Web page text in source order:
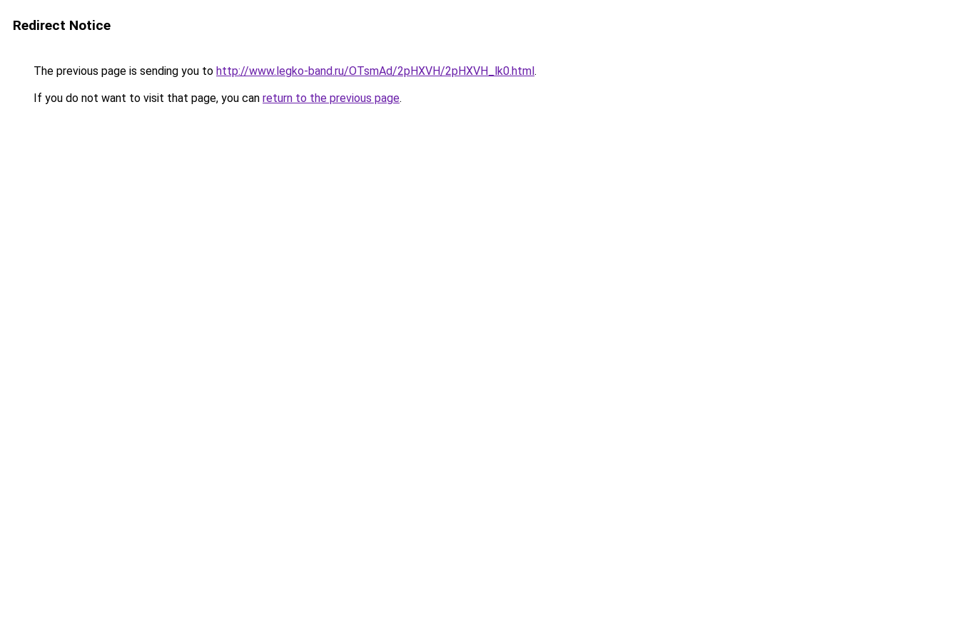
Redirect Notice
The previous page is sending you to http://www.legko-band.ru/OTsmAd/2pHXVH/2pHXVH_lk0.html.
If you do not want to visit that page, you can return to the previous page.